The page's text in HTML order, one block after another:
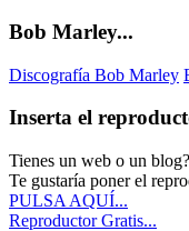
Bob Marley...
Discografía Bob Marley
Inserta el
Tienes un web o un blog?
Te gustaría poner el
PULSA AQUÍ...
Reproductor Gratis...